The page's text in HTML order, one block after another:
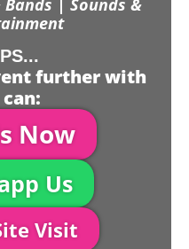
further with
Now
Us
Visit